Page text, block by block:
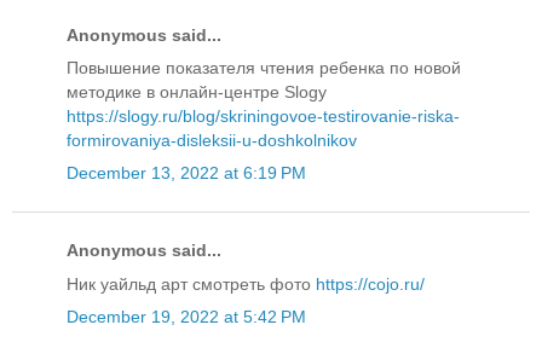
Anonymous said...
Повышение показателя чтения ребенка по новой
методике в онлайн-центре Slogy
https://slogy.ru/blog/skriningovoe-testirovanie-riska-
formirovaniya-disleksii-u-doshkolnikov
December 13, 2022 at 6:19 PM
Anonymous said...
Ник уайльд арт смотреть фото https://cojo.ru/
December 19, 2022 at 5:42 PM